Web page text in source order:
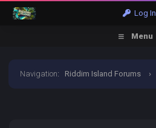
Log In
Menu
Navigation: Riddim Island Forums ›